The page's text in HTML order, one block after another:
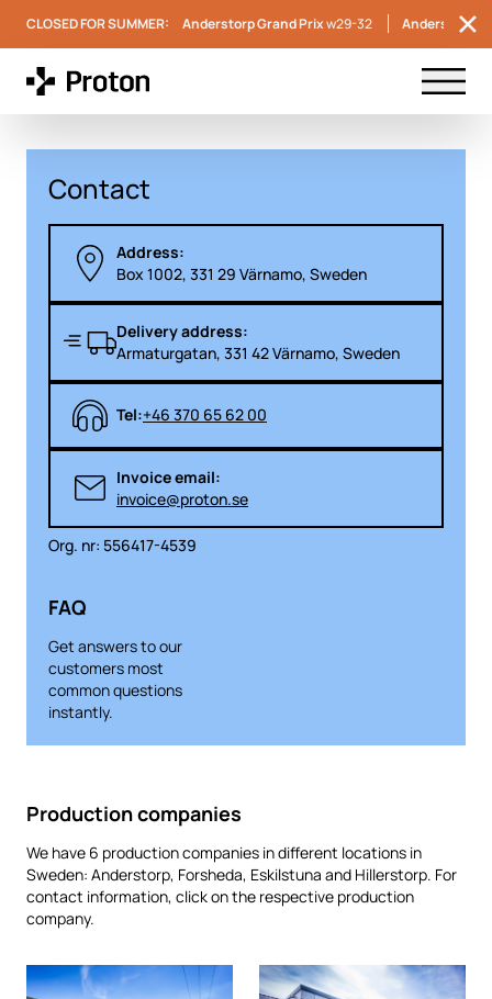
CLOSED FOR SUMMER: Anderstorp Grand Prixw29-32 Anderstorp
Menu
Contact
Address:
Box 1002, 331 29 Värnamo, Sweden
Delivery address:
Armaturgatan, 331 42 Värnamo, Sweden
Tel:+46 370 65 62 00
Invoice email:
invoice@proton.se
Org. nr: 556417-4539
FAQ
Get answers to our
customers most
common questions
instantly.
Production companies
We have 6 production companies in different locations in
Sweden: Anderstorp, Forsheda, Eskilstuna and Hillerstorp. For
contact information, click on the respective production
company.